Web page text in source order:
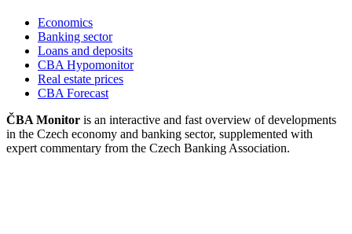
Economics
Banking sector
Loans and deposits
CBA Hypomonitor
Real estate prices
CBA Forecast
ČBA Monitor is an interactive and fast overview of developments
in the Czech economy and banking sector, supplemented with
expert commentary from the Czech Banking Association.